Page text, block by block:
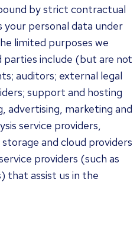
by strict contractual
your personal data under
limited purposes we
include (but are not
auditors; external legal
support and hosting
advertising, marketing and
service providers,
and cloud providers
providers (such as
that assist us in the